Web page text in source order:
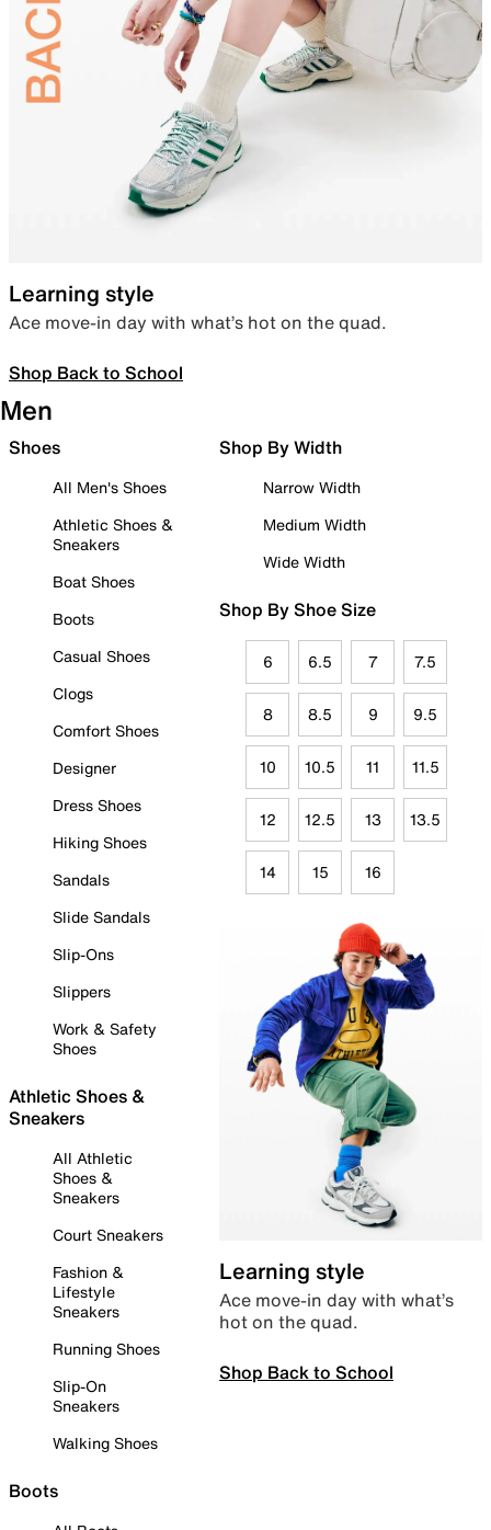
Learning style
Ace move-in day with what’s hot on the quad.
Shop Back to School
Men
Shoes
All Men's Shoes
Athletic Shoes &
Sneakers
Boat Shoes
Boots
Casual Shoes
Clogs
Comfort Shoes
Designer
Dress Shoes
Hiking Shoes
Sandals
Slide Sandals
Slip-Ons
Slippers
Work & Safety
Shoes
Athletic Shoes &
Sneakers
All Athletic
Shoes &
Sneakers
Court Sneakers
Fashion &
Lifestyle
Sneakers
Running Shoes
Slip-On
Sneakers
Walking Shoes
Boots
Shop By Width
Narrow Width
Medium Width
Wide Width
Shop By Shoe Size
6 6.5 7 7.5
8 8.5 9 9.5
10 10.5 11 11.5
12 12.5 13 13.5
14 15 16
Learning style
Ace move-in day with what’s
hot on the quad.
Shop Back to School